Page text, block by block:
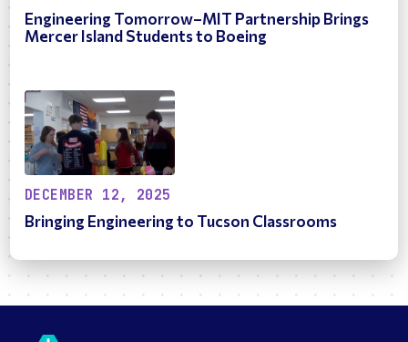
Engineering Tomorrow–MIT Partnership Brings
Mercer Island Students to Boeing
DECEMBER 12, 2025
Bringing Engineering to Tucson Classrooms